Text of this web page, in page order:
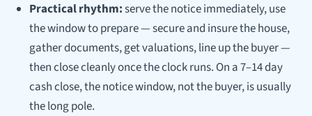
Practical rhythm:serve the notice immediately, use
the window to prepare — secure and insure the house,
gather documents, get valuations, line up the buyer —
then close cleanly once the clock runs. On a 7–14 day
cash close, the notice window, not the buyer, is usually
the long pole.